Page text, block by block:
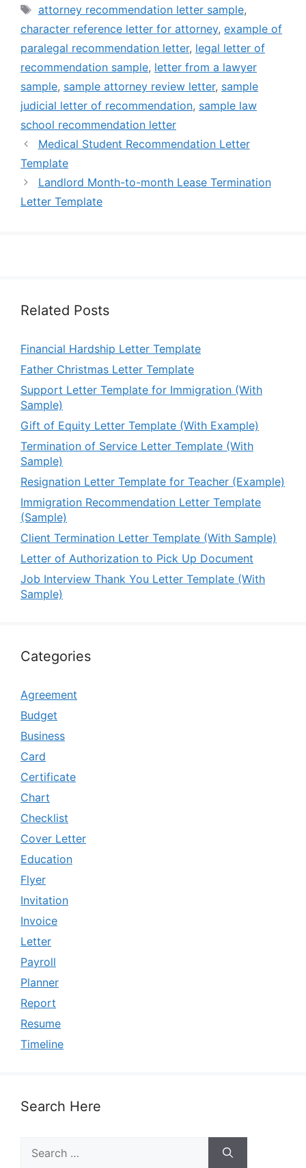
Tags
attorney recommendation letter sample,
character reference letter for attorney, example of
paralegal recommendation letter, legal letter of
recommendation sample, letter from a lawyer
sample, sample attorney review letter, sample
judicial letter of recommendation, sample law
school recommendation letter
Medical Student Recommendation Letter
Template
Landlord Month-to-month Lease Termination
Letter Template
Related Posts
Financial Hardship Letter Template
Father Christmas Letter Template
Support Letter Template for Immigration (With
Sample)
Gift of Equity Letter Template (With Example)
Termination of Service Letter Template (With
Sample)
Resignation Letter Template for Teacher (Example)
Immigration Recommendation Letter Template
(Sample)
Client Termination Letter Template (With Sample)
Letter of Authorization to Pick Up Document
Job Interview Thank You Letter Template (With
Sample)
Categories
Agreement
Budget
Business
Card
Certificate
Chart
Checklist
Cover Letter
Education
Flyer
Invitation
Invoice
Letter
Payroll
Planner
Report
Resume
Timeline
Search Here
for: